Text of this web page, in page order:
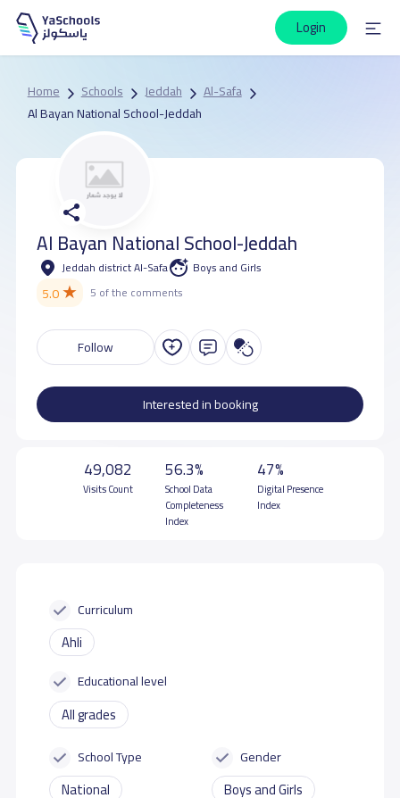
Login
Home Schools Jeddah
Al-Safa
Al Bayan National School-Jeddah
Al Bayan National School-Jeddah
Jeddah district Al-Safa Boys and Girls
5.0★ 5 of the comments
Follow
Interested in booking
49,082
Visits Count
56.3%
School Data
Completeness
Index
47%
Digital Presence
Index
Curriculum
Ahli
Educational level
All grades
School Type
National
Gender
Boys and Girls